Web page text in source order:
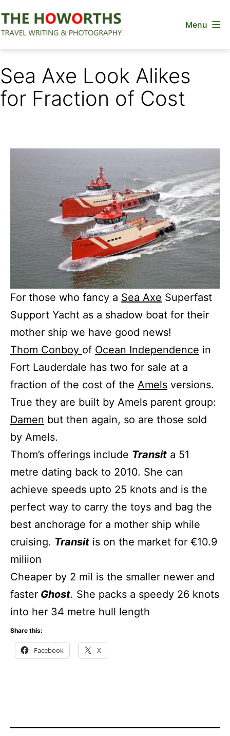
to
Menu
Sea Axe Look Alikes
for Fraction of Cost
For those who fancy a Sea Axe Superfast
Support Yacht as a shadow boat for their
mother ship we have good news!
Thom Conboy of Ocean Independence in
Fort Lauderdale has two for sale at a
fraction of the cost of the Amels versions.
True they are built by Amels parent group:
Damen but then again, so are those sold
by Amels.
Thom’s offerings include Transit a 51
metre dating back to 2010. She can
achieve speeds upto 25 knots and is the
perfect way to carry the toys and bag the
best anchorage for a mother ship while
cruising. Transit is on the market for €10.9
miliion
Cheaper by 2 mil is the smaller newer and
faster Ghost. She packs a speedy 26 knots
into her 34 metre hull length
Share this:
Facebook X